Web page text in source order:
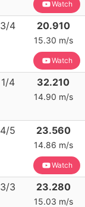
Watch
3/4 20.910
15.30 m/s
Watch
1/4 32.210
14.90 m/s
4/5 23.560
14.86 m/s
Watch
3/3 23.280
15.03 m/s